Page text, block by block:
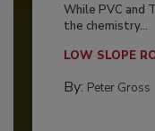
While PVC and
the chemistry...
LOW SLOPE
By: Peter Gross